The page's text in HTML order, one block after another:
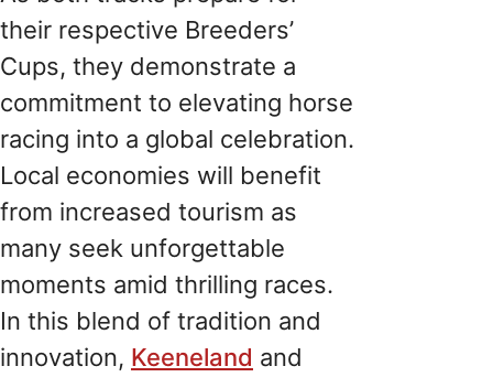
their respective Breeders’
Cups, they demonstrate a
commitment to elevating horse
racing into a global celebration.
Local economies will benefit
from increased tourism as
many seek unforgettable
moments amid thrilling races.
In this blend of tradition and
innovation, Keeneland and